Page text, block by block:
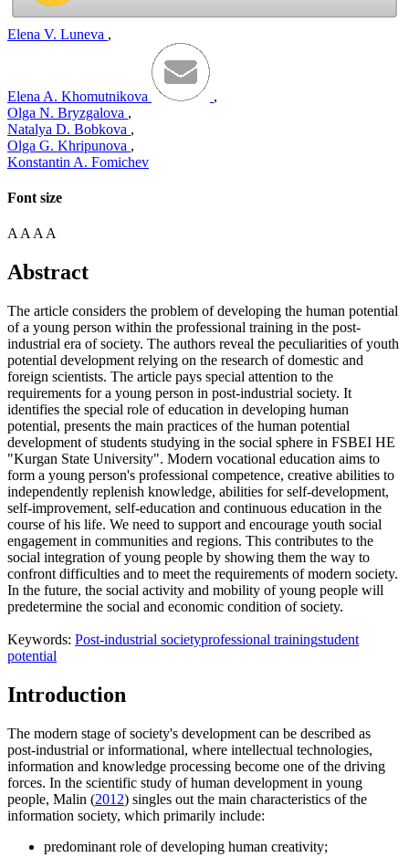
Elena V. Luneva ,
Elena A. Khomutnikova
,
Olga N. Bryzgalova ,
Natalya D. Bobkova ,
Olga G. Khripunova ,
Konstantin A. Fomichev
Font size
A A A A
Abstract
The article considers the problem of developing the human potential
of a young person within the professional training in the post-
industrial era of society. The authors reveal the peculiarities of youth
potential development relying on the research of domestic and
foreign scientists. The article pays special attention to the
requirements for a young person in post-industrial society. It
identifies the special role of education in developing human
potential, presents the main practices of the human potential
development of students studying in the social sphere in FSBEI HE
"Kurgan State University". Modern vocational education aims to
form a young person's professional competence, creative abilities to
independently replenish knowledge, abilities for self-development,
self-improvement, self-education and continuous education in the
course of his life. We need to support and encourage youth social
engagement in communities and regions. This contributes to the
social integration of young people by showing them the way to
confront difficulties and to meet the requirements of modern society.
In the future, the social activity and mobility of young people will
predetermine the social and economic condition of society.
Keywords: Post-industrial societyprofessional trainingstudent
potential
Introduction
The modern stage of society's development can be described as
post-industrial or informational, where intellectual technologies,
information and knowledge processing become one of the driving
forces. In the scientific study of human development in young
people, Malin (2012) singles out the main characteristics of the
information society, which primarily include:
predominant role of developing human creativity;